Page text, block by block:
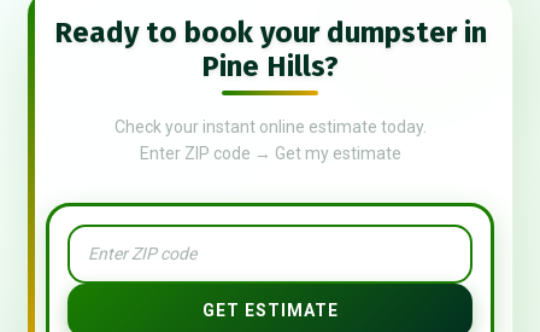
Ready to book your dumpster in
Pine Hills?
Check your instant online estimate today.
Enter ZIP code → Get my estimate
GET ESTIMATE